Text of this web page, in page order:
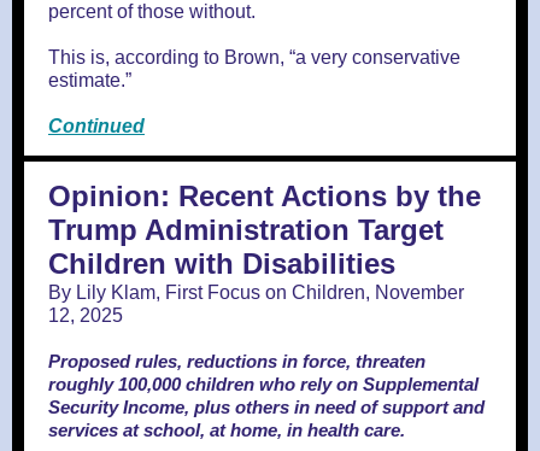
percent of those without.
This is, according to Brown, “a very conservative
estimate.”
Continued
Opinion: Recent Actions by the
Trump Administration Target
Children with Disabilities
By Lily Klam, First Focus on Children, November
12, 2025
Proposed rules, reductions in force, threaten
roughly 100,000 children who rely on Supplemental
Security Income, plus others in need of support and
services at school, at home, in health care.